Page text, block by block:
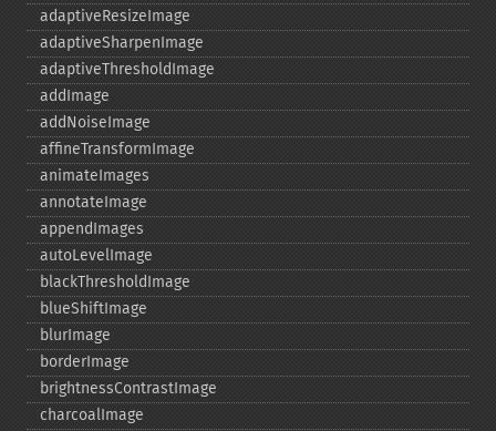
adaptiveResizeImage
adaptiveSharpenImage
adaptiveThresholdImage
addImage
addNoiseImage
affineTransformImage
animateImages
annotateImage
appendImages
autoLevelImage
blackThresholdImage
blueShiftImage
blurImage
borderImage
brightnessContrastImage
charcoalImage